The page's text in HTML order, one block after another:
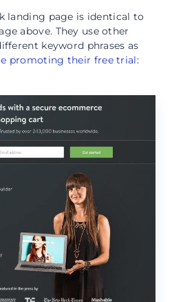
landing page is identical to
above. They use other
keyword phrases as
promoting their free trial: